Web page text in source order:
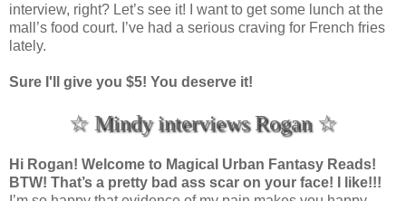
interview, right? Let’s see it! I want to get some lunch at the
mall’s food court. I’ve had a serious craving for French fries
lately.
Sure I'll give you $5! You deserve it!
☆ Mindy interviews Rogan ☆
Hi Rogan! Welcome to Magical Urban Fantasy Reads!
BTW! That’s a pretty bad ass scar on your face! I like!!!